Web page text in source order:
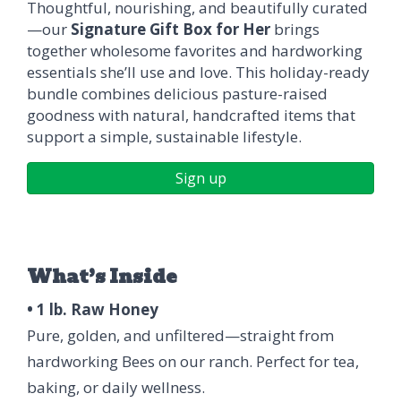
Thoughtful, nourishing, and beautifully curated
—our Signature Gift Box for Her brings
together wholesome favorites and hardworking
essentials she’ll use and love. This holiday-ready
bundle combines delicious pasture-raised
goodness with natural, handcrafted items that
support a simple, sustainable lifestyle.
Sign up
What’s Inside
• 1 lb. Raw Honey
Pure, golden, and unfiltered—straight from
hardworking Bees on our ranch. Perfect for tea,
baking, or daily wellness.